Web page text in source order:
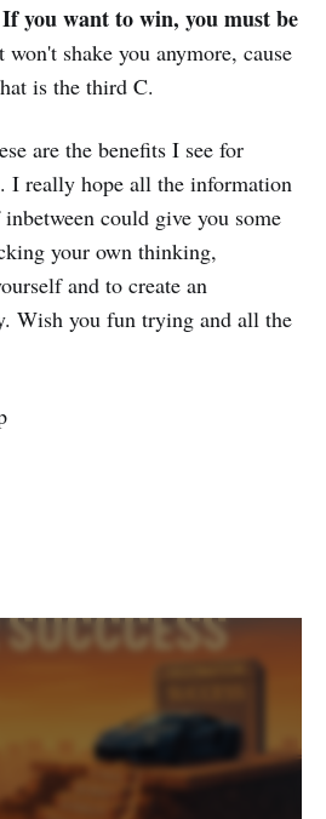
If you want to win, you must be
won't shake you anymore, cause
is the third C.
are the benefits I see for
I really hope all the information
could give you some
your own thinking,
and to create an
Wish you fun trying and all the